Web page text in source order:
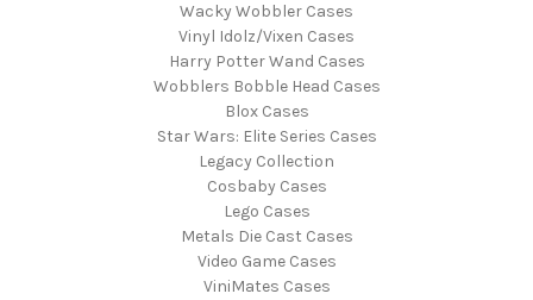
Wacky Wobbler Cases
Vinyl Idolz/Vixen Cases
Harry Potter Wand Cases
Wobblers Bobble Head Cases
Blox Cases
Star Wars: Elite Series Cases
Legacy Collection
Cosbaby Cases
Lego Cases
Metals Die Cast Cases
Video Game Cases
ViniMates Cases